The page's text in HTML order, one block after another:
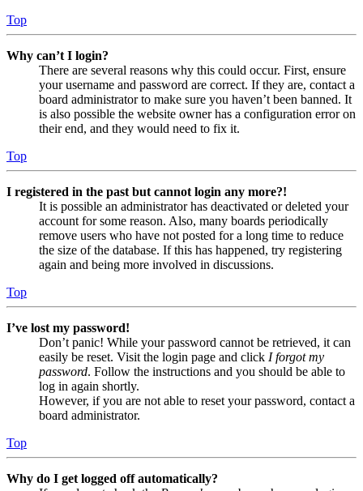
Top
Why can’t I login?
There are several reasons why this could occur. First, ensure
your username and password are correct. If they are, contact a
board administrator to make sure you haven’t been banned. It
is also possible the website owner has a configuration error on
their end, and they would need to fix it.
Top
I registered in the past but cannot login any more?!
It is possible an administrator has deactivated or deleted your
account for some reason. Also, many boards periodically
remove users who have not posted for a long time to reduce
the size of the database. If this has happened, try registering
again and being more involved in discussions.
Top
I’ve lost my password!
Don’t panic! While your password cannot be retrieved, it can
easily be reset. Visit the login page and click I forgot my
password. Follow the instructions and you should be able to
log in again shortly.
However, if you are not able to reset your password, contact a
board administrator.
Top
Why do I get logged off automatically?